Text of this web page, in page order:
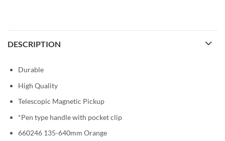
DESCRIPTION
Durable
High Quality
Telescopic Magnetic Pickup
*Pen type handle with pocket clip
660246 135-640mm Orange